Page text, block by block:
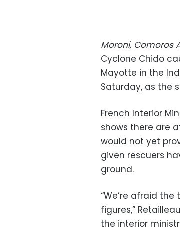
Moroni, Comoros
Cyclone Chido
Mayotte in the
Saturday, as the
French Interior
shows there are
would not yet
given rescuers
ground.
“We’re afraid
figures,”
the interior